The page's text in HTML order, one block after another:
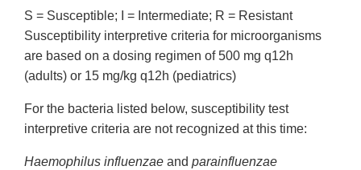
S = Susceptible; I = Intermediate; R = Resistant
Susceptibility interpretive criteria for microorganisms
are based on a dosing regimen of 500 mg q12h
(adults) or 15 mg/kg q12h (pediatrics)
For the bacteria listed below, susceptibility test
interpretive criteria are not recognized at this time:
Haemophilus influenzae and parainfluenzae